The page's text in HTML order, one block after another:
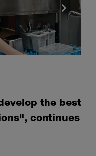
the best
continues